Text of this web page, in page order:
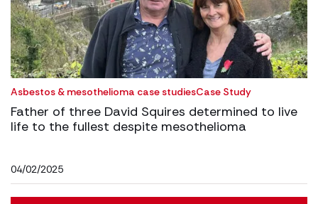
Asbestos & mesothelioma case studiesCase Study
Father of three David Squires determined to live
life to the fullest despite mesothelioma
04/02/2025